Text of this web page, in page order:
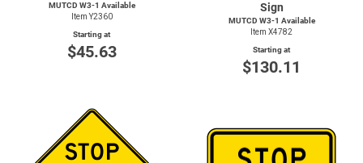
MUTCD W3-1 Available
Item Y2360
Starting at
$45.63
Sign
MUTCD W3-1 Available
Item X4782
Starting at
$130.11